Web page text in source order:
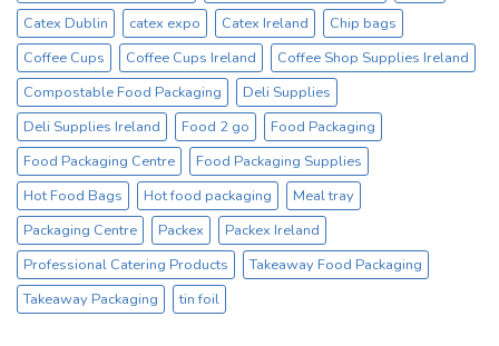
Catex Dublin
catex expo Catex Ireland
Chip bags
Coffee Cups
Coffee Cups Ireland
Coffee Shop Supplies Ireland
Compostable Food Packaging
Deli Supplies
Deli Supplies Ireland
Food 2 go
Food Packaging
Food Packaging Centre
Food Packaging Supplies
Hot Food Bags
Hot food packaging
Meal tray
Packaging Centre
Packex
Packex Ireland
Professional Catering Products
Takeaway Food Packaging
Takeaway Packaging
tin foil